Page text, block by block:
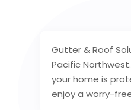
Gutter & Roof
Pacific
your home is
enjoy a worry-